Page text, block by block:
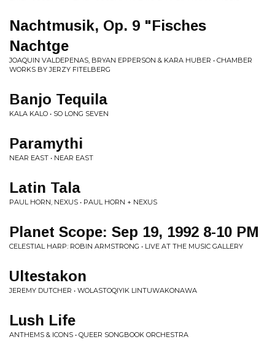
Nachtmusik, Op. 9 "Fisches
Nachtge
JOAQUIN VALDEPENAS, BRYAN EPPERSON & KARA HUBER • CHAMBER
WORKS BY JERZY FITELBERG
Banjo Tequila
KALA KALO • SO LONG SEVEN
Paramythi
NEAR EAST • NEAR EAST
Latin Tala
PAUL HORN, NEXUS • PAUL HORN + NEXUS
Planet Scope: Sep 19, 1992 8-10 PM
CELESTIAL HARP: ROBIN ARMSTRONG • LIVE AT THE MUSIC GALLERY
Ultestakon
JEREMY DUTCHER • WOLASTOQIYIK LINTUWAKONAWA
Lush Life
ANTHEMS & ICONS • QUEER SONGBOOK ORCHESTRA